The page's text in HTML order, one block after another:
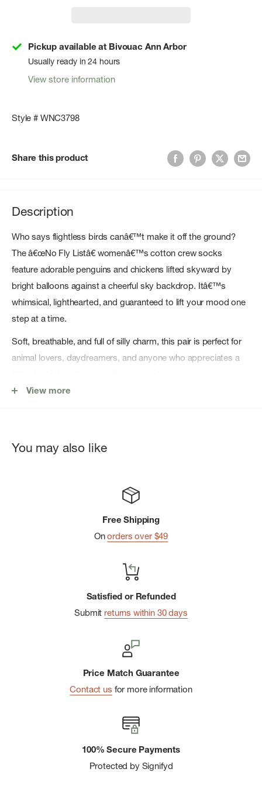
Pickup available at Bivouac Ann Arbor
Usually ready in 24 hours
View store information
Style # WNC3798
Share this product
Description
Who says flightless birds canâ€™t make it off the ground?
The â€œNo Fly Listâ€ womenâ€™s cotton crew socks
feature adorable penguins and chickens lifted skyward by
bright balloons against a cheerful sky backdrop. Itâ€™s
whimsical, lighthearted, and guaranteed to lift your mood one
step at a time.
Soft, breathable, and full of silly charm, this pair is perfect for
animal lovers, daydreamers, and anyone who appreciates a
Soft, breathable cotton blend for all-day comfort
Crew height â€” hits at the perfect spot for everyday outfits
Designed with love in California with Socksmithâ€™s
View more
You may also like
Free Shipping
Onorders over $49
Satisfied or Refunded
Submit returns within 30 days
Price Match Guarantee
Contact us for more information
100% Secure Payments
Protected by Signifyd